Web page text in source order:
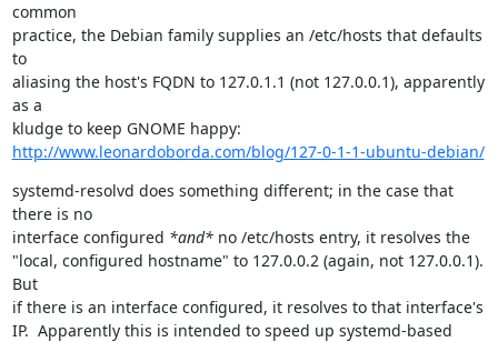
common
practice, the Debian family supplies an /etc/hosts that defaults
to
aliasing the host's FQDN to 127.0.1.1 (not 127.0.0.1), apparently
as a
http://www.leonardoborda.com/blog/127-0-1-1-ubuntu-debian/
systemd-resolvd does something different; in the case that
there is no
interface configured *and* no /etc/hosts entry, it resolves the
"local, configured hostname" to 127.0.0.2 (again, not 127.0.0.1).
But
if there is an interface configured, it resolves to that interface's
IP.  Apparently this is intended to speed up systemd-based